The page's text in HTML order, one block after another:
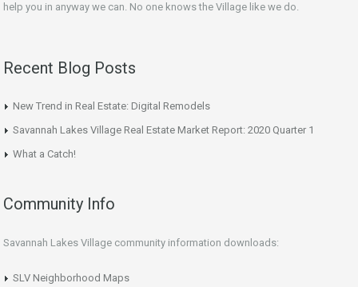
help you in anyway we can. No one knows the Village like we do.
Recent Blog Posts
New Trend in Real Estate: Digital Remodels
Savannah Lakes Village Real Estate Market Report: 2020 Quarter 1
What a Catch!
Community Info
Savannah Lakes Village community information downloads:
SLV Neighborhood Maps